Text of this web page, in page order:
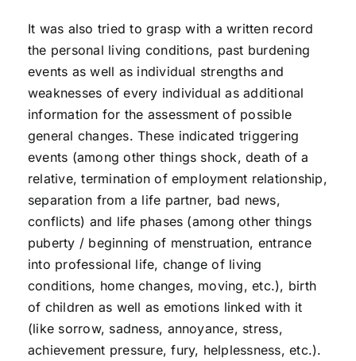
It was also tried to grasp with a written record
the personal living conditions, past burdening
events as well as individual strengths and
weaknesses of every individual as additional
information for the assessment of possible
general changes. These indicated triggering
events (among other things shock, death of a
relative, termination of employment relationship,
separation from a life partner, bad news,
conflicts) and life phases (among other things
puberty / beginning of menstruation, entrance
into professional life, change of living
conditions, home changes, moving, etc.), birth
of children as well as emotions linked with it
(like sorrow, sadness, annoyance, stress,
achievement pressure, fury, helplessness, etc.).